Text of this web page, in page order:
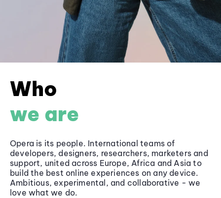
Who
we are
Opera is its people. International teams of
developers, designers, researchers, marketers and
support, united across Europe, Africa and Asia to
build the best online experiences on any device.
Ambitious, experimental, and collaborative - we
love what we do.